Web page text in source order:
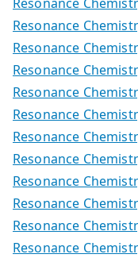
Resonance
Resonance
Resonance
Resonance
Resonance
Resonance
Resonance
Resonance
Resonance
Resonance
Resonance